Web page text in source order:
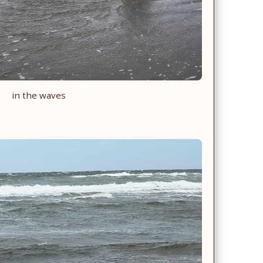
in the waves